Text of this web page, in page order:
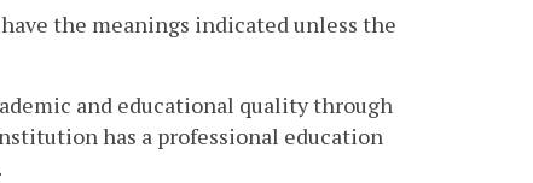
the meanings indicated unless the
and educational quality through
has a professional education